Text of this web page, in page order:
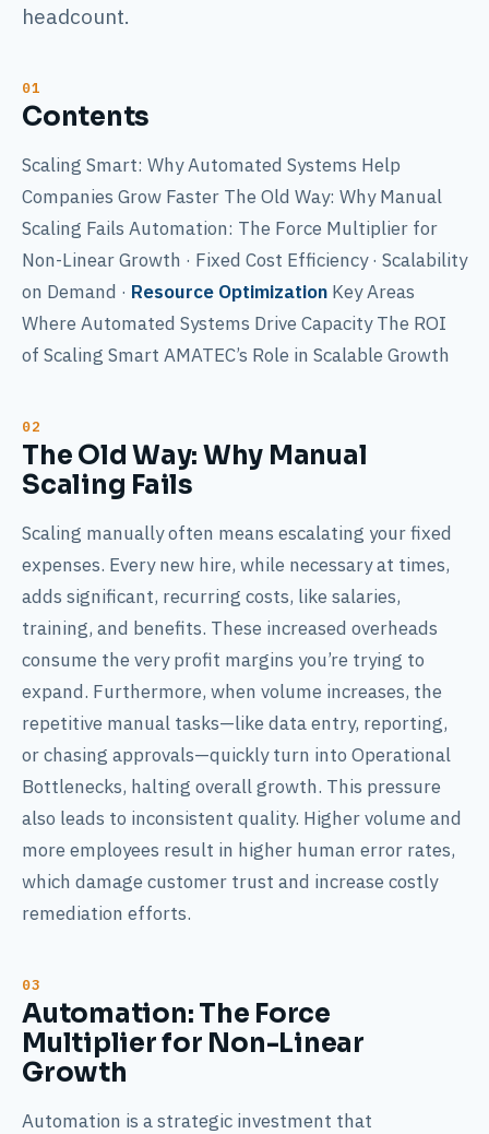
headcount.
Contents
Scaling Smart: Why Automated Systems Help
Companies Grow Faster The Old Way: Why Manual
Scaling Fails Automation: The Force Multiplier for
Non-Linear Growth · Fixed Cost Efficiency · Scalability
on Demand · Resource Optimization Key Areas
Where Automated Systems Drive Capacity The ROI
of Scaling Smart AMATEC’s Role in Scalable Growth
The Old Way: Why Manual
Scaling Fails
Scaling manually often means escalating your fixed
expenses. Every new hire, while necessary at times,
adds significant, recurring costs, like salaries,
training, and benefits. These increased overheads
consume the very profit margins you’re trying to
expand. Furthermore, when volume increases, the
repetitive manual tasks—like data entry, reporting,
or chasing approvals—quickly turn into Operational
Bottlenecks, halting overall growth. This pressure
also leads to inconsistent quality. Higher volume and
more employees result in higher human error rates,
which damage customer trust and increase costly
remediation efforts.
Automation: The Force
Multiplier for Non-Linear
Growth
Automation is a strategic investment that